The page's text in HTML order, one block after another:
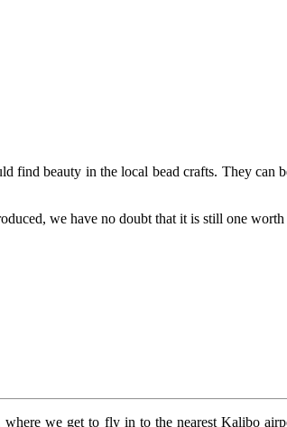
beauty in the local bead crafts. They can
we have no doubt that it is still one
where we get to fly in to the nearest Kalibo